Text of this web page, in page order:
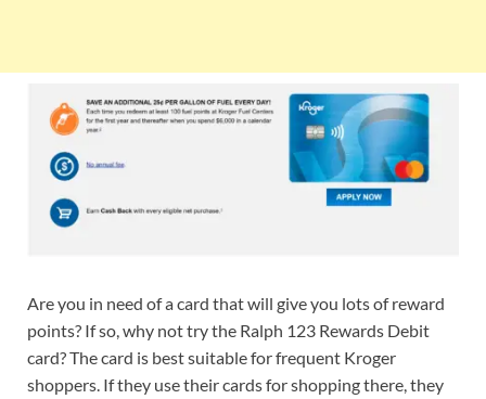
Are you in need of a card that will give you lots of reward
points? If so, why not try the Ralph 123 Rewards Debit
card? The card is best suitable for frequent Kroger
shoppers. If they use their cards for shopping there, they